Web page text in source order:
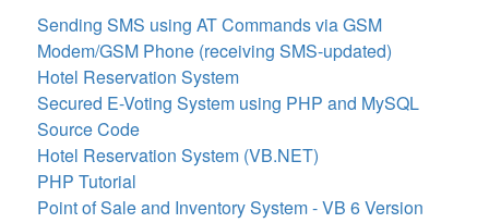
Sending SMS using AT Commands via GSM
Modem/GSM Phone (receiving SMS-updated)
Hotel Reservation System
Secured E-Voting System using PHP and MySQL
Source Code
Hotel Reservation System (VB.NET)
PHP Tutorial
Point of Sale and Inventory System - VB 6 Version